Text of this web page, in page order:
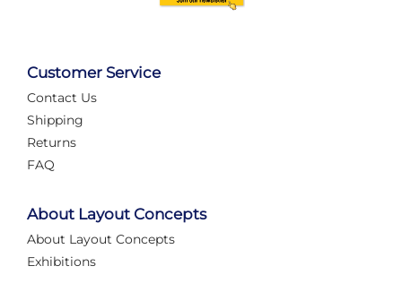
Automate Your Layout
struggling with complex wiring, or tryi...
Category:
Customer Service
Contact Us
Shipping
Returns
FAQ
About Layout Concepts
About Layout Concepts
Exhibitions